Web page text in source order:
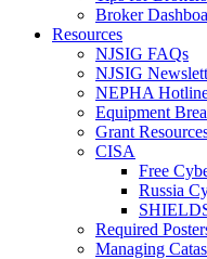
Broker
Resources
NJSIG FAQs
NJSIG
NEPHA
Equipment
Grant
CISA
Free
Russia
Required
Managing